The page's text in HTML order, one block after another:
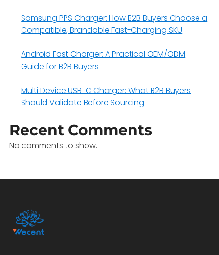
Samsung PPS Charger: How B2B Buyers Choose a
Compatible, Brandable Fast-Charging SKU
Android Fast Charger: A Practical OEM/ODM
Guide for B2B Buyers
Multi Device USB-C Charger: What B2B Buyers
Should Validate Before Sourcing
Recent Comments
No comments to show.